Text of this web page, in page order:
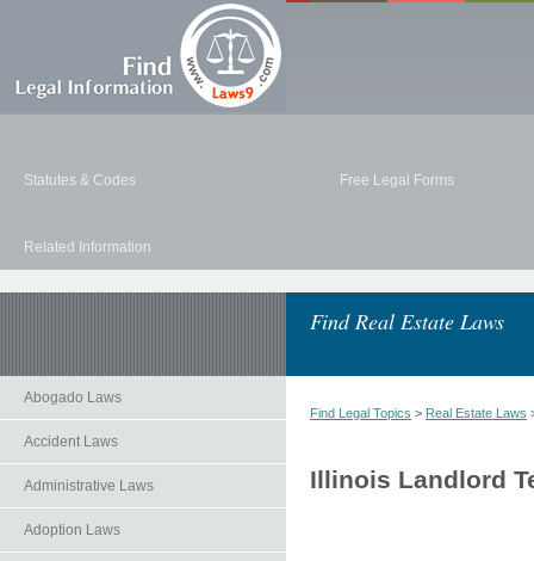
Statutes & Codes Free Legal Forms
Related Information
Find Real Estate Laws
Abogado Laws
Accident Laws
Administrative Laws
Adoption Laws
Find Legal Topics > Real Estate Laws
Illinois Landlord